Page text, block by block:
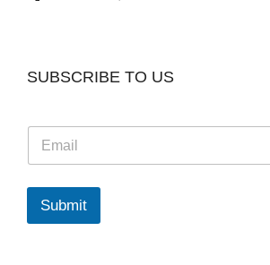
SUBSCRIBE TO US
a
i
*
Submit